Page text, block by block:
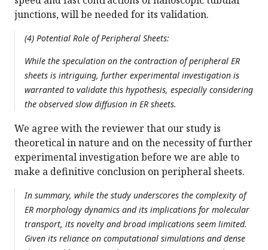
junctions, will be needed for its validation.
(4) Potential Role of Peripheral Sheets:
While the speculation on the contraction of peripheral ER
sheets is intriguing, further experimental investigation is
warranted to validate this hypothesis, especially considering
the observed slow diffusion in ER sheets.
We agree with the reviewer that our study is
theoretical in nature and on the necessity of further
experimental investigation before we are able to
make a definitive conclusion on peripheral sheets.
In summary, while the study underscores the complexity of
ER morphology dynamics and its implications for molecular
transport, its novelty and broad implications seem limited.
Given its reliance on computational simulations and dense